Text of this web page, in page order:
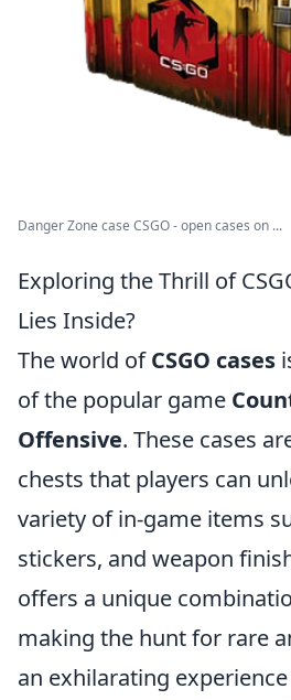
Danger Zone case CSGO - open cases on ...
Exploring the Thrill of
Lies Inside?
The world ofCSGO cases
of the popular game
Offensive. These cases
chests that players can
variety of in-game items
stickers, and weapon
offers a unique
making the hunt for rare
an exhilarating